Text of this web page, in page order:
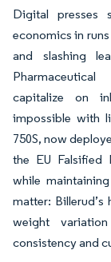
Digital presses
economics in
and slashing
capitalize on
impossible with
750S, now
the EU Falsified
while
matter:
weight
consistency and